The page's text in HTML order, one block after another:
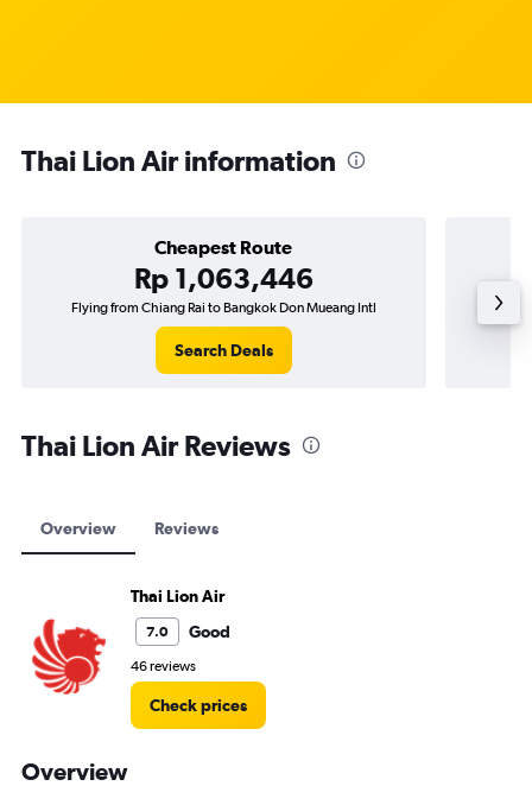
Thai Lion Air information
Cheapest Route
Rp 1,063,446
Flying from Chiang Rai to Bangkok Don Mueang Intl
Search Deals
Thai Lion Air Reviews
Overview Reviews
Thai Lion Air
7.0 Good
46 reviews
Check prices
Overview